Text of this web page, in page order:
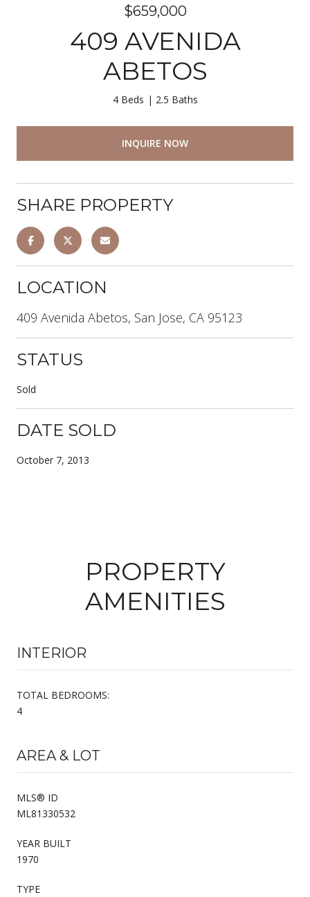
$659,000
409 AVENIDA
ABETOS
4 Beds 2.5 Baths
INQUIRE NOW
SHARE PROPERTY
LOCATION
409 Avenida Abetos, San Jose, CA 95123
STATUS
Sold
DATE SOLD
October 7, 2013
PROPERTY
AMENITIES
INTERIOR
TOTAL BEDROOMS:
4
AREA & LOT
MLS® ID
ML81330532
YEAR BUILT
1970
TYPE